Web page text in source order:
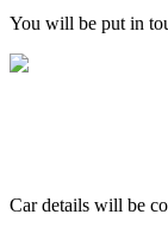
You will be put in
Car details will be